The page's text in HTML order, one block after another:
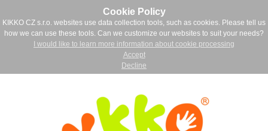
Cookie Policy
KIKKO CZ s.r.o. websites use data collection tools, such as cookies. Please tell us
how we can use these tools. Can we customize our websites to suit your needs?
I would like to learn more information about cookie processing
Accept
Decline